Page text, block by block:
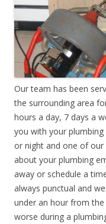
Our team has been
the surrounding area
hours a day, 7 days a
you with your plumbing
or night and one of
about your plumbing
away or schedule a
always punctual and
under an hour from
worse during a